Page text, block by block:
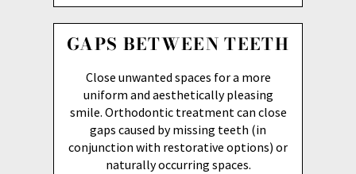
GAPS BETWEEN TEETH
Close unwanted spaces for a more
uniform and aesthetically pleasing
smile. Orthodontic treatment can close
gaps caused by missing teeth (in
conjunction with restorative options) or
naturally occurring spaces.